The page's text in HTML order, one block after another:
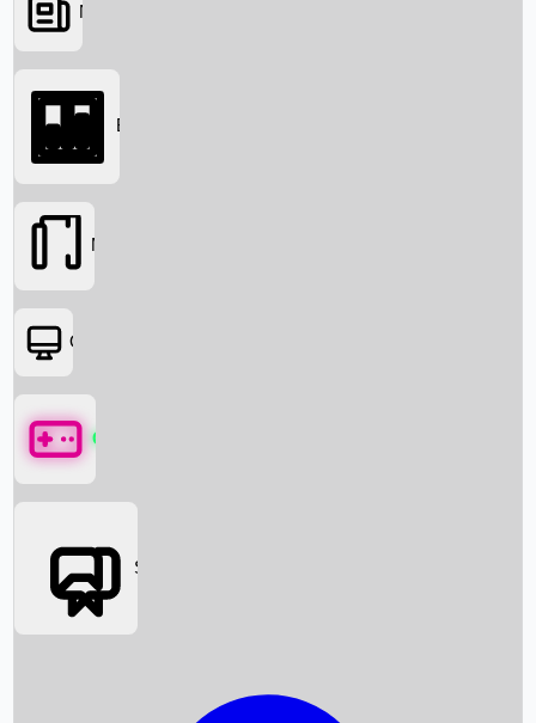
Searching...
News
Box Office News
Box Office
Movies
OTT
Games
Social Media